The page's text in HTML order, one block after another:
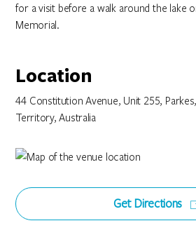
for a visit before a walk around the lake
Memorial.
Location
44 Constitution Avenue, Unit 255,
Territory, Australia
Get Directions